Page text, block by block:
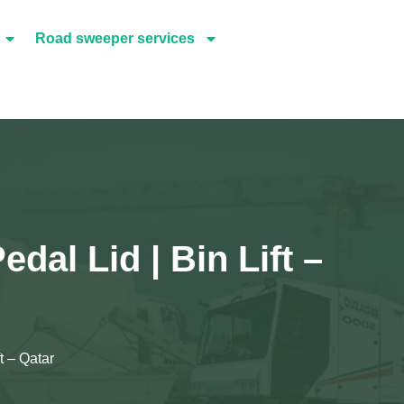
Road sweeper services
Lid | Bin Lift –
– Qatar